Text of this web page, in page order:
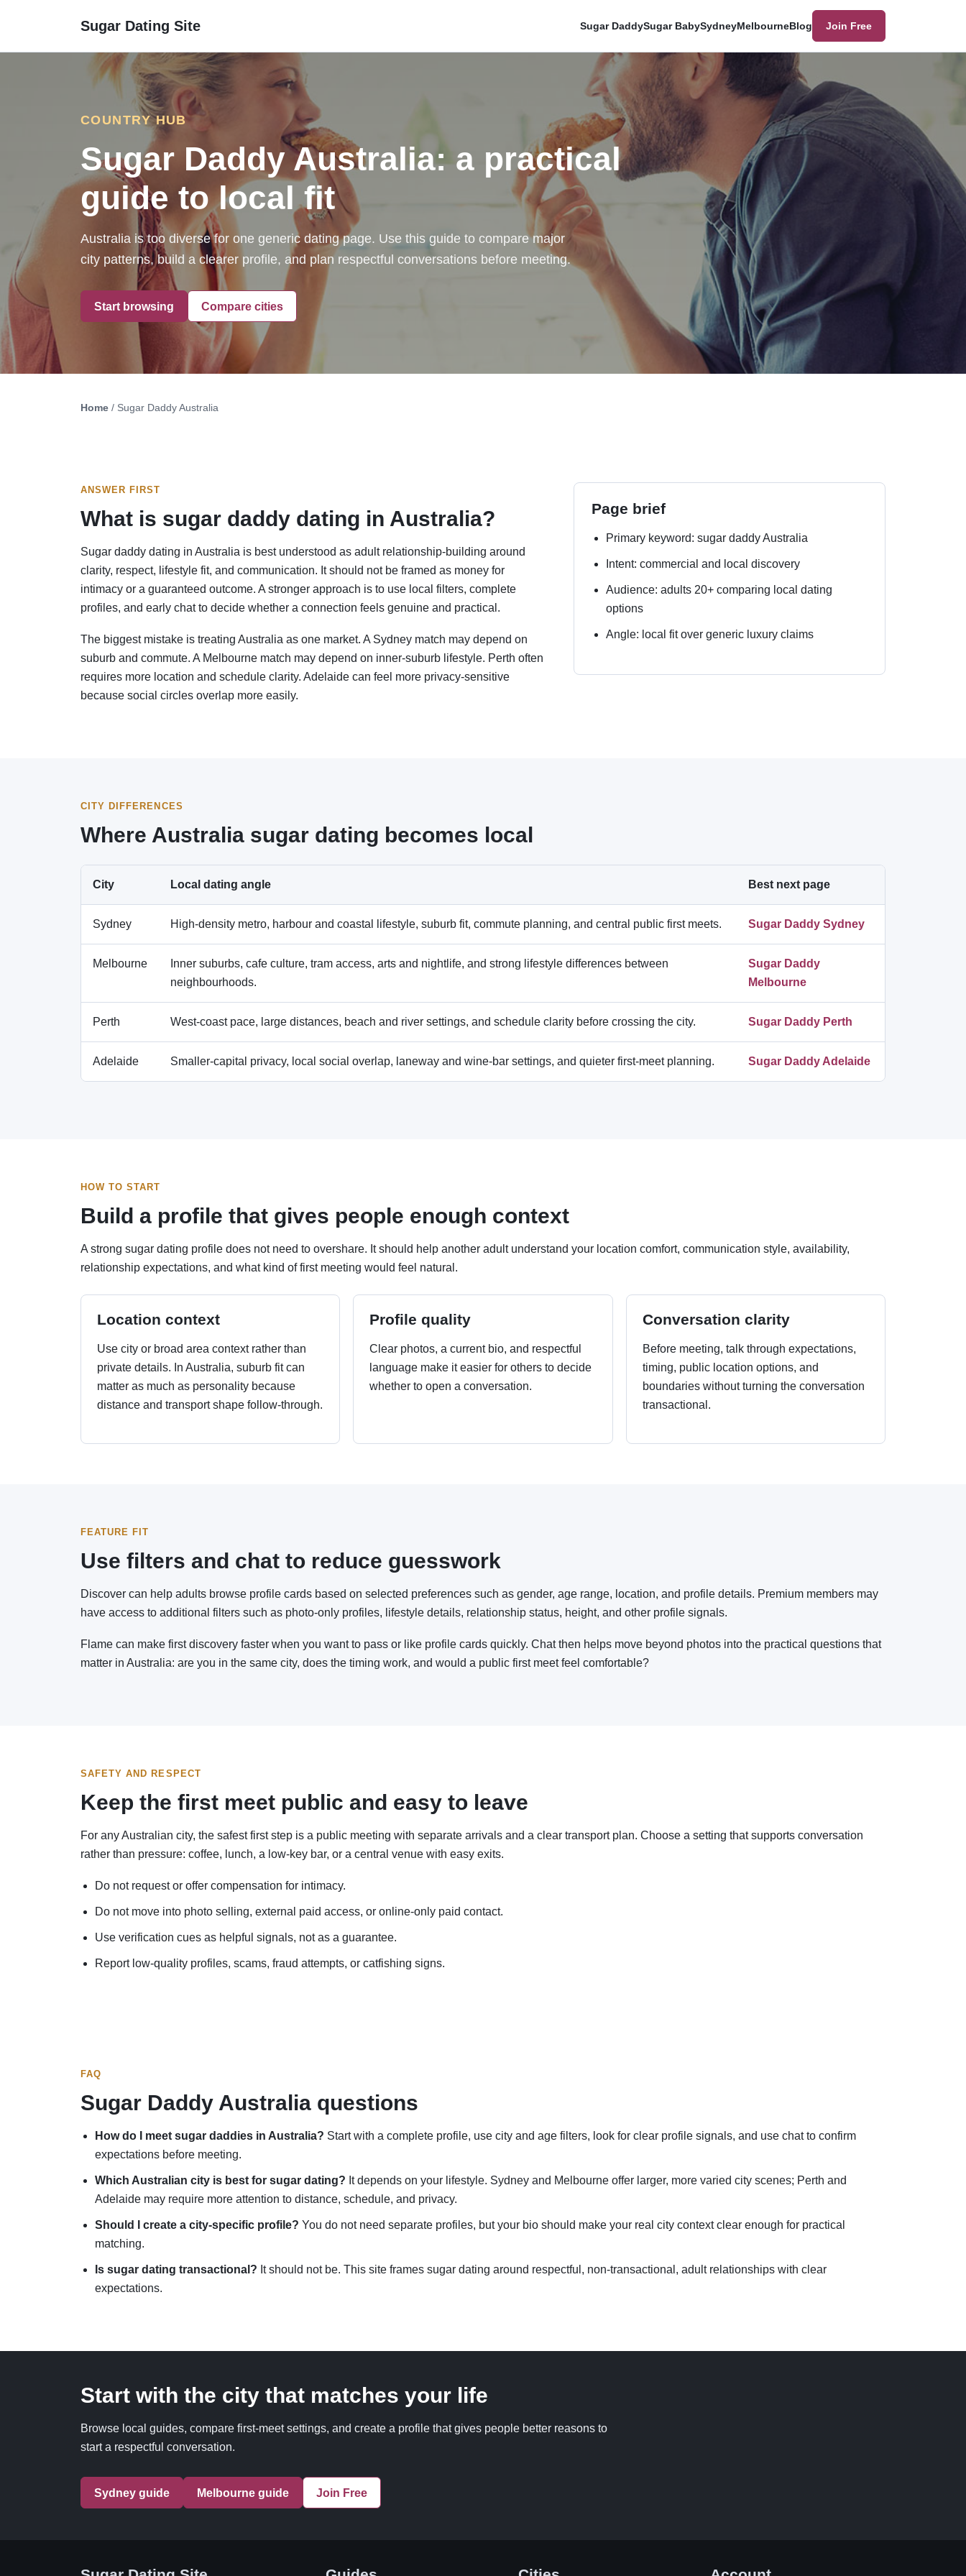
Sugar Dating Site Sugar DaddySugar BabySydneyMelbourneBlog Join Free
COUNTRY HUB
Sugar Daddy Australia: a practical
guide to local fit
Australia is too diverse for one generic dating page. Use this guide to compare major
city patterns, build a clearer profile, and plan respectful conversations before meeting.
Start browsing Compare cities
Home / Sugar Daddy Australia
ANSWER FIRST
What is sugar daddy dating in Australia?
Sugar daddy dating in Australia is best understood as adult relationship-building around
clarity, respect, lifestyle fit, and communication. It should not be framed as money for
intimacy or a guaranteed outcome. A stronger approach is to use local filters, complete
profiles, and early chat to decide whether a connection feels genuine and practical.
The biggest mistake is treating Australia as one market. A Sydney match may depend on
suburb and commute. A Melbourne match may depend on inner-suburb lifestyle. Perth often
requires more location and schedule clarity. Adelaide can feel more privacy-sensitive
because social circles overlap more easily.
Page brief
Primary keyword: sugar daddy Australia
Intent: commercial and local discovery
Audience: adults 20+ comparing local dating
options
Angle: local fit over generic luxury claims
CITY DIFFERENCES
Where Australia sugar dating becomes local
City Local dating angle Best next page
Sydney High-density metro, harbour and coastal lifestyle, suburb fit, commute planning, and central public first meets. Sugar Daddy Sydney
Melbourne
Inner suburbs, cafe culture, tram access, arts and nightlife, and strong lifestyle differences between
neighbourhoods.
Sugar Daddy
Melbourne
Perth West-coast pace, large distances, beach and river settings, and schedule clarity before crossing the city. Sugar Daddy Perth
Adelaide Smaller-capital privacy, local social overlap, laneway and wine-bar settings, and quieter first-meet planning. Sugar Daddy Adelaide
HOW TO START
Build a profile that gives people enough context
A strong sugar dating profile does not need to overshare. It should help another adult understand your location comfort, communication style, availability,
relationship expectations, and what kind of first meeting would feel natural.
Location context
Use city or broad area context rather than
private details. In Australia, suburb fit can
matter as much as personality because
distance and transport shape follow-through.
Profile quality
Clear photos, a current bio, and respectful
language make it easier for others to decide
whether to open a conversation.
Conversation clarity
Before meeting, talk through expectations,
timing, public location options, and
boundaries without turning the conversation
transactional.
FEATURE FIT
Use filters and chat to reduce guesswork
Discover can help adults browse profile cards based on selected preferences such as gender, age range, location, and profile details. Premium members may
have access to additional filters such as photo-only profiles, lifestyle details, relationship status, height, and other profile signals.
Flame can make first discovery faster when you want to pass or like profile cards quickly. Chat then helps move beyond photos into the practical questions that
matter in Australia: are you in the same city, does the timing work, and would a public first meet feel comfortable?
SAFETY AND RESPECT
Keep the first meet public and easy to leave
For any Australian city, the safest first step is a public meeting with separate arrivals and a clear transport plan. Choose a setting that supports conversation
rather than pressure: coffee, lunch, a low-key bar, or a central venue with easy exits.
Do not request or offer compensation for intimacy.
Do not move into photo selling, external paid access, or online-only paid contact.
Use verification cues as helpful signals, not as a guarantee.
Report low-quality profiles, scams, fraud attempts, or catfishing signs.
FAQ
Sugar Daddy Australia questions
How do I meet sugar daddies in Australia? Start with a complete profile, use city and age filters, look for clear profile signals, and use chat to confirm
expectations before meeting.
Which Australian city is best for sugar dating? It depends on your lifestyle. Sydney and Melbourne offer larger, more varied city scenes; Perth and
Adelaide may require more attention to distance, schedule, and privacy.
Should I create a city-specific profile? You do not need separate profiles, but your bio should make your real city context clear enough for practical
matching.
Is sugar dating transactional? It should not be. This site frames sugar dating around respectful, non-transactional, adult relationships with clear
expectations.
Start with the city that matches your life
Browse local guides, compare first-meet settings, and create a profile that gives people better reasons to
start a respectful conversation.
Sydney guide Melbourne guide Join Free